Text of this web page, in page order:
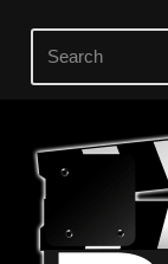
Skip
content